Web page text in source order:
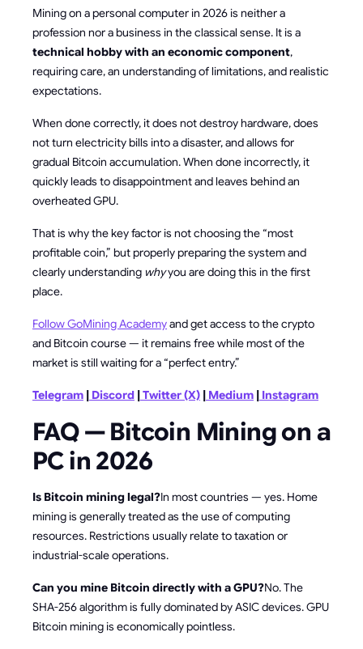
Mining on a personal computer in 2026 is neither a
profession nor a business in the classical sense. It is a
technical hobby with an economic component,
requiring care, an understanding of limitations, and realistic
expectations.
When done correctly, it does not destroy hardware, does
not turn electricity bills into a disaster, and allows for
gradual Bitcoin accumulation. When done incorrectly, it
quickly leads to disappointment and leaves behind an
overheated GPU.
That is why the key factor is not choosing the “most
profitable coin,” but properly preparing the system and
clearly understanding whyyou are doing this in the first
place.
Follow GoMining Academyand get access to the crypto
and Bitcoin course — it remains free while most of the
market is still waiting for a “perfect entry.”
Telegram | Discord |Twitter (X) | Medium | Instagram
FAQ — Bitcoin Mining on a
PC in 2026
Is Bitcoin mining legal?In most countries — yes. Home
mining is generally treated as the use of computing
resources. Restrictions usually relate to taxation or
industrial-scale operations.
Can you mine Bitcoin directly with a GPU?No. The
SHA-256 algorithm is fully dominated by ASIC devices. GPU
Bitcoin mining is economically pointless.